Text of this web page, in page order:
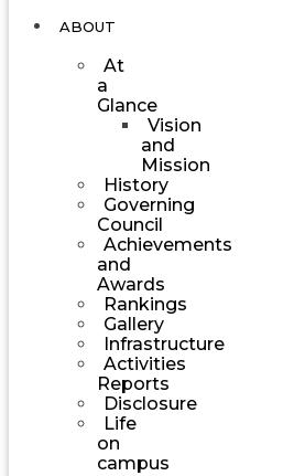
ABOUT
At
a
Glance
Vision
and
Mission
History
Governing
Council
Achievements
and
Awards
Rankings
Gallery
Infrastructure
Activities
Reports
Disclosure
Life
on
campus